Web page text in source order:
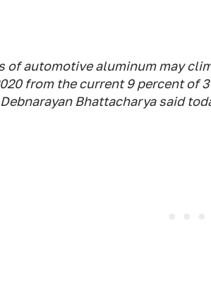
of automotive aluminum may
from the current 9 percent of
Bhattacharya said